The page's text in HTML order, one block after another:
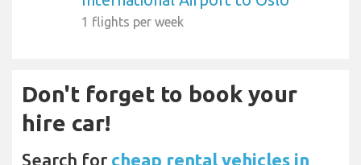
1 flights per week
Don't forget to book your
hire car!
Search for cheap rental vehicles in